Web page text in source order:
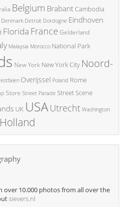
Belgium BrabantCambodia
Denmark Detroit Dordogne Eindhoven
Florida France Gelderland
Malaysia Morocco National Park
New York New York City Noord-
Overijssel Poland Rome
Store Street Parade Street Scene
UK USAUtrecht Washington
over 10.000 photos from all over the
sievers.nl